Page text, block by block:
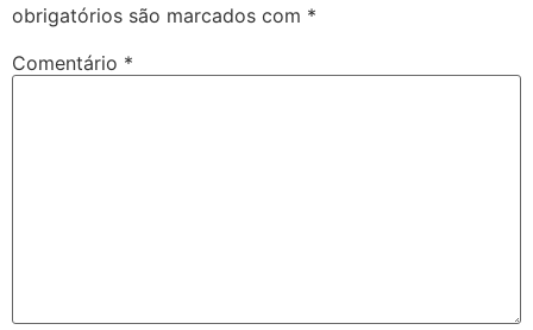
obrigatórios são marcados com *
Comentário *